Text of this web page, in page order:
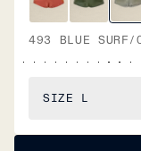
493 BLUE SURF/
SIZE L